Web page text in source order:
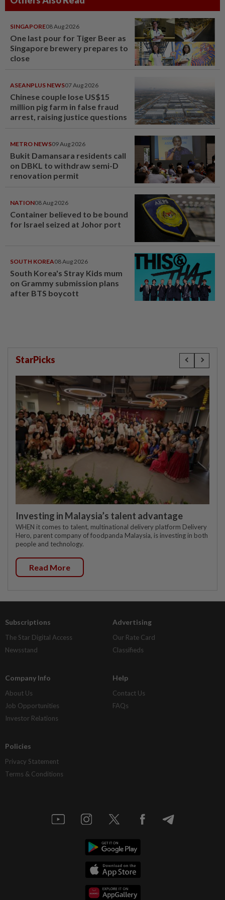
SINGAPORE08 Aug 2026
One last pour for Tiger Beer as
Singapore brewery prepares to
close
ASEANPLUS NEWS07 Aug 2026
Chinese couple lose US$15
million pig farm in false fraud
arrest, raising justice questions
METRO NEWS09 Aug 2026
Bukit Damansara residents call
on DBKL to withdraw semi-D
renovation permit
NATION08 Aug 2026
Container believed to be bound
for Israel seized at Johor port
SOUTH KOREA08 Aug 2026
South Korea's Stray Kids mum
on Grammy submission plans
after BTS boycott
StarPicks
Investing in Malaysia’s talent advantage
WHEN it comes to talent, multinational delivery platform Delivery
Hero, parent company of foodpanda Malaysia, is investing in both
people and technology.
Read More
Subscriptions
The Star Digital Access
Newsstand
Advertising
Our Rate Card
Classifieds
Company Info
About Us
Job Opportunities
Investor Relations
Help
Contact Us
FAQs
Policies
Privacy Statement
Terms & Conditions